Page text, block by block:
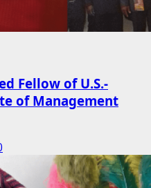
Fellow of U.S.-
of Management